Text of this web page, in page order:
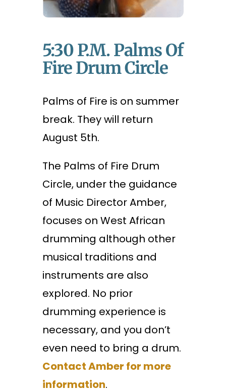
5:30 P.m. Palms Of
Fire Drum Circle
Palms of Fire is on summer
break. They will return
August 5th.
The Palms of Fire Drum
Circle, under the guidance
of Music Director Amber,
focuses on West African
drumming although other
musical traditions and
instruments are also
explored. No prior
drumming experience is
necessary, and you don’t
even need to bring a drum.
Contact Amber for more
information.